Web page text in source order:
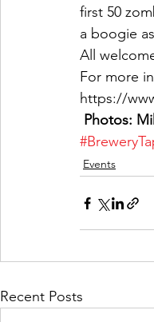
first 50
a boogie
All
For more
https://
Photos:
Events
Recent Posts